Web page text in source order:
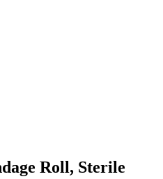
Roll, Sterile